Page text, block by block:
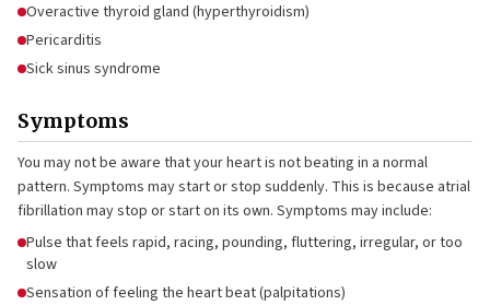
Overactive thyroid gland (hyperthyroidism)
Pericarditis
Sick sinus syndrome
Symptoms
You may not be aware that your heart is not beating in a normal
pattern. Symptoms may start or stop suddenly. This is because atrial
fibrillation may stop or start on its own. Symptoms may include:
Pulse that feels rapid, racing, pounding, fluttering, irregular, or too
slow
Sensation of feeling the heart beat (palpitations)